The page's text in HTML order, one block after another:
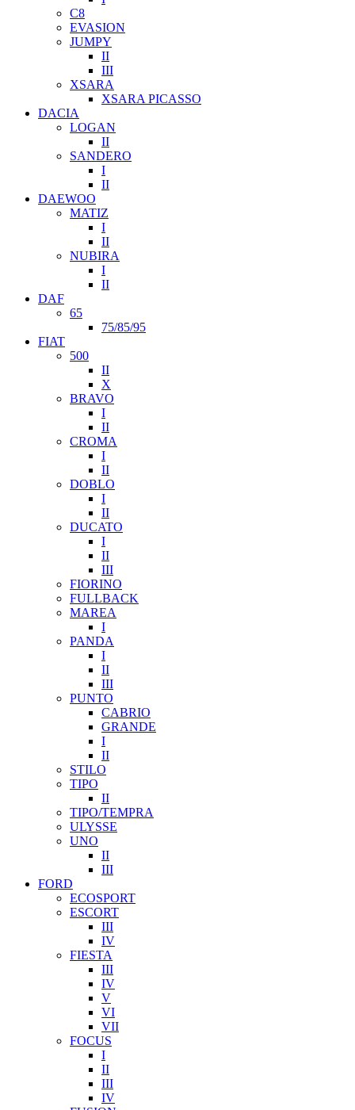
C8
EVASION
JUMPY
II
III
XSARA
XSARA PICASSO
DACIA
LOGAN
II
SANDERO
I
II
DAEWOO
MATIZ
I
II
NUBIRA
I
II
DAF
65
75/85/95
FIAT
500
II
X
BRAVO
I
II
CROMA
I
II
DOBLO
I
II
DUCATO
I
II
III
FIORINO
FULLBACK
MAREA
I
PANDA
I
II
III
PUNTO
CABRIO
GRANDE
I
II
STILO
TIPO
II
TIPO/TEMPRA
ULYSSE
UNO
II
III
FORD
ECOSPORT
ESCORT
III
IV
FIESTA
III
IV
V
VI
VII
FOCUS
I
II
III
IV